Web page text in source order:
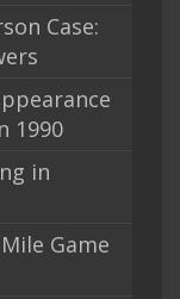
Case:
1990
in
Game